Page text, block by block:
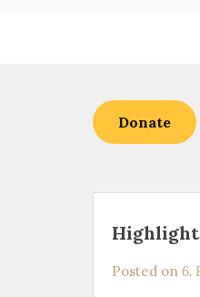
Donate
Posted on 6.